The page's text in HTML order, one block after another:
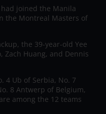
joined the Manila
the Montreal Masters of
the 39-year-old Yee
Zach Huang, and Dennis
4 Ub of Serbia, No. 7
8 Antwerp of Belgium,
among the 12 teams